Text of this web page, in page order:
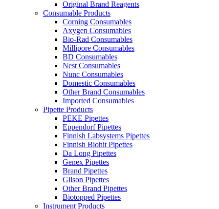
Original Brand Reagents
Consumable Products
Corning Consumables
Axygen Consumables
Bio-Rad Consumables
Millipore Consumables
BD Consumables
Nest Consumables
Nunc Consumables
Domestic Consumables
Other Brand Consumables
Imported Consumables
Pipette Products
PEKE Pipettes
Eppendorf Pipettes
Finnish Labsystems Pipettes
Finnish Biohit Pipettes
Da Long Pipettes
Genex Pipettes
Brand Pipettes
Gilson Pipettes
Other Brand Pipettes
Biotopped Pipettes
Instrument Products